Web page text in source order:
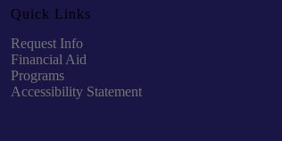
Quick Links
Request Info
Financial Aid
Programs
Accessibility Statement